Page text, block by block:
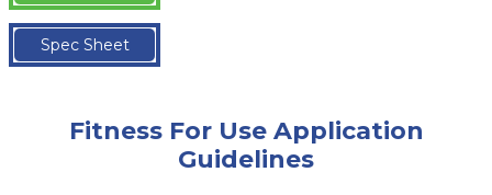
Spec Sheet
Fitness For Use Application
Guidelines